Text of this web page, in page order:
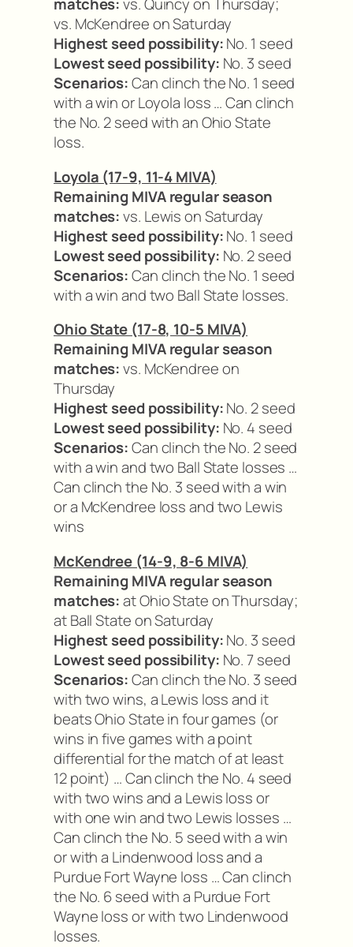
vs. McKendree on Saturday
Highest seed possibility:No. 1 seed
Lowest seed possibility: No. 3 seed
Scenarios:Can clinch the No. 1 seed
with a win or Loyola loss … Can clinch
the No. 2 seed with an Ohio State
loss.
Loyola (17-9, 11-4 MIVA)
Remaining MIVA regular season
matches:vs. Lewis on Saturday
Highest seed possibility:No. 1 seed
Lowest seed possibility: No. 2 seed
Scenarios:Can clinch the No. 1 seed
with a win and two Ball State losses.
Ohio State (17-8, 10-5 MIVA)
Remaining MIVA regular season
matches:vs. McKendree on
Thursday
Highest seed possibility:No. 2 seed
Lowest seed possibility: No. 4 seed
Scenarios:Can clinch the No. 2 seed
with a win and two Ball State losses …
Can clinch the No. 3 seed with a win
or a McKendree loss and two Lewis
wins
McKendree (14-9, 8-6 MIVA)
Remaining MIVA regular season
matches:at Ohio State on Thursday;
at Ball State on Saturday
Highest seed possibility:No. 3 seed
Lowest seed possibility: No. 7 seed
Scenarios:Can clinch the No. 3 seed
with two wins, a Lewis loss and it
beats Ohio State in four games (or
wins in five games with a point
differential for the match of at least
12 point) … Can clinch the No. 4 seed
with two wins and a Lewis loss or
with one win and two Lewis losses …
Can clinch the No. 5 seed with a win
or with a Lindenwood loss and a
Purdue Fort Wayne loss … Can clinch
the No. 6 seed with a Purdue Fort
Wayne loss or with two Lindenwood
losses.